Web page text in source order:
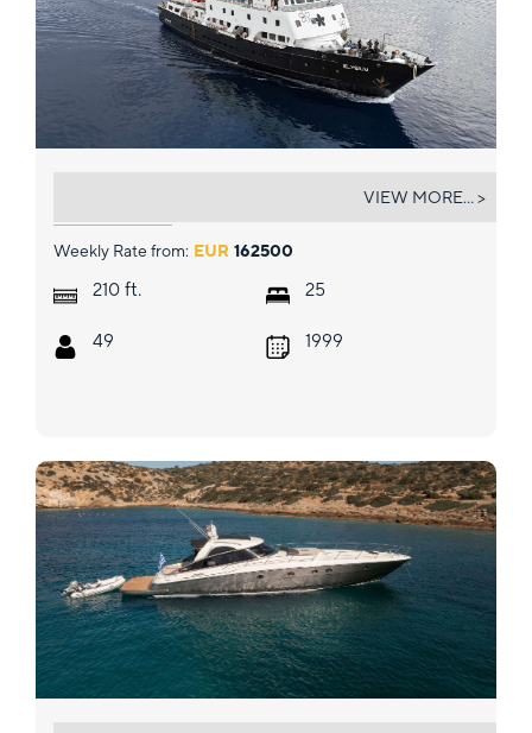
Weekly Rate from: EUR 162500
210 ft.
49
25
1999
VIEW MORE... >